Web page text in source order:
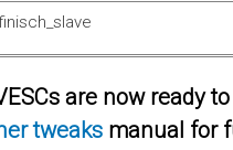
are now ready
tweaks manual for